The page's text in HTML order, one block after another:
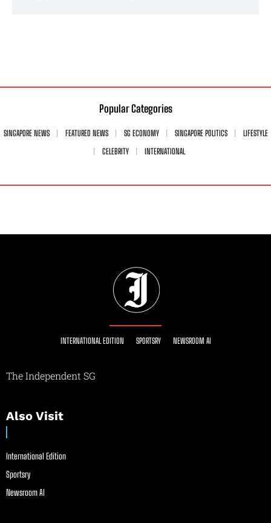
Popular Categories
SINGAPORE NEWS FEATURED NEWS SG ECONOMY SINGAPORE POLITICS
LIFESTYLE
CELEBRITY
INTERNATIONAL
INTERNATIONAL EDITION SPORTSRY NEWSROOM AI
The Independent SG
Also Visit
International Edition
Sportsry
Newsroom AI